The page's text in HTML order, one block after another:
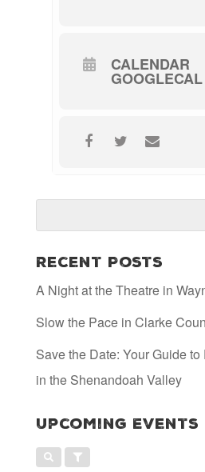
CALENDAR
GOOGLECAL
Recent Posts
A Night at the Theatre in
Slow the Pace in Clarke
Save the Date: Your Guide
in the Shenandoah Valley
Upcoming Events